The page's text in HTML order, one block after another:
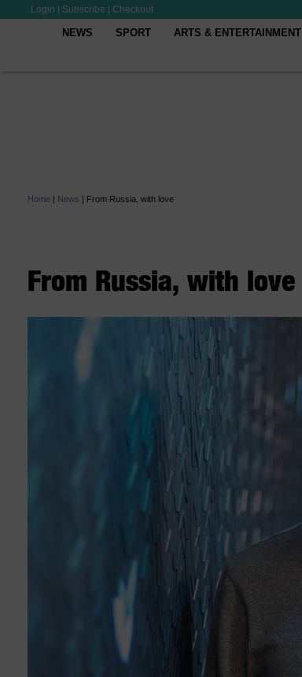
Login Subscribe Checkout
NEWS SPORT ARTS & ENTERTAINMENT
Home | News | From Russia, with love
From Russia, with love